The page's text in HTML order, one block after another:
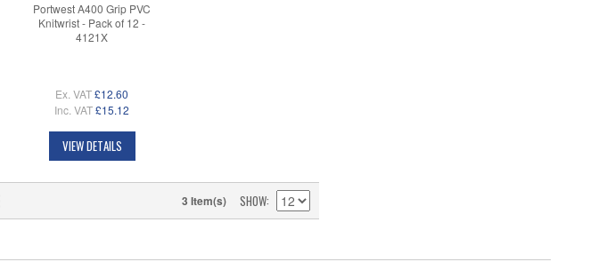
Portwest A400 Grip PVC
Knitwrist - Pack of 12 -
4121X
Ex. VAT£12.60
Inc. VAT£15.12
VIEW DETAILS
3 Item(s) SHOW